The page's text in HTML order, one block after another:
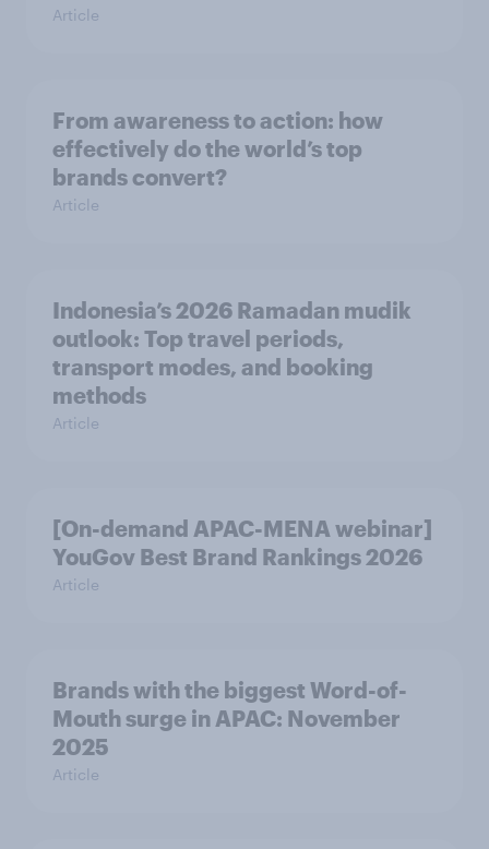
Article
From awareness to action: how
effectively do the world’s top
brands convert?
Article
Indonesia’s 2026 Ramadan mudik
outlook: Top travel periods,
transport modes, and booking
methods
Article
[On-demand APAC-MENA webinar]
YouGov Best Brand Rankings 2026
Article
Brands with the biggest Word-of-
Mouth surge in APAC: November
2025
Article